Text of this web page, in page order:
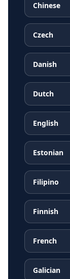
Chinese
Czech
Danish
Dutch
English
Estonian
Filipino
Finnish
French
Galician